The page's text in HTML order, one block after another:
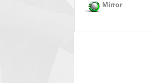
Mirror